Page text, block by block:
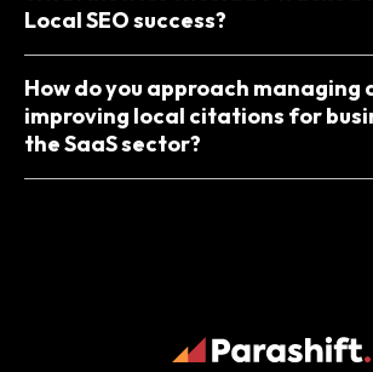
Local SEO success?
How do you approach managing
improving local citations for
the SaaS sector?